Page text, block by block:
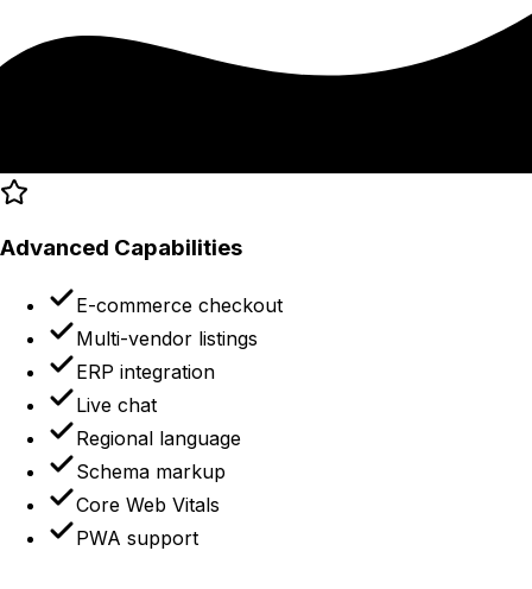
Advanced Capabilities
E-commerce checkout
Multi-vendor listings
ERP integration
Live chat
Regional language
Schema markup
Core Web Vitals
PWA support